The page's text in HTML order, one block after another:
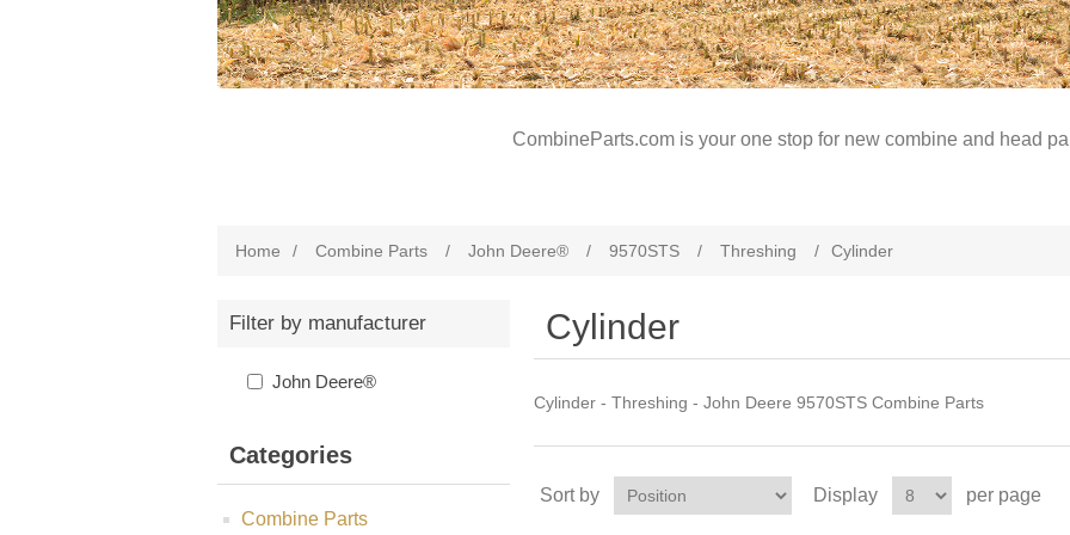
CombineParts.com is your one stop for new combine and head
Home / Combine Parts / John Deere® / 9570STS / Threshing / Cylinder
Filter by manufacturer
John Deere®
Categories
Combine Parts
Cylinder
Cylinder - Threshing - John Deere 9570STS Combine Parts
Sort by Display per page